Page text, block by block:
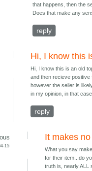
that happens, then the
Does that make any
reply
Hi, I know this
Hi, I know this is an old
and then recieve
however the seller is
in my opinion, in that
reply
15
It makes
What you say
for their item...do
truth is, nearly ALL